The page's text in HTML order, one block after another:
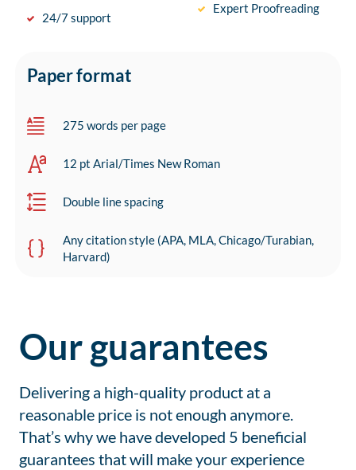
24/7 support
Expert Proofreading
Paper format
275 words per page
12 pt Arial/Times New Roman
Double line spacing
Any citation style (APA, MLA, Chicago/Turabian,
Harvard)
Our guarantees
Delivering a high-quality product at a
reasonable price is not enough anymore.
That’s why we have developed 5 beneficial
guarantees that will make your experience